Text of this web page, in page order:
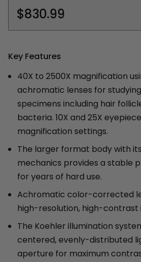
$830.99
Key Features
40X to 2500X magnification
achromatic lenses for
specimens including hair
bacteria. 10X and 25X
magnification settings.
The larger format body with
mechanics provides a stable
for years of hard use.
Achromatic color-corrected
high-resolution, high-contrast
The Koehler illumination
centered, evenly-distributed
aperture for maximum